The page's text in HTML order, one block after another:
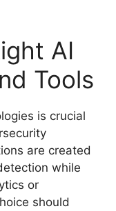
AI
Tools
is crucial
are created
while
or
should